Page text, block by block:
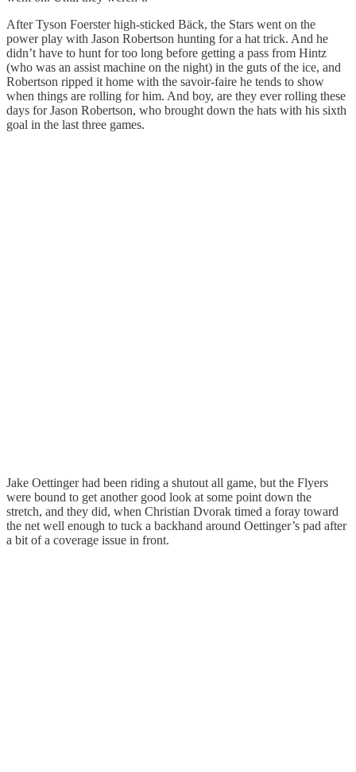
After Tyson Foerster high-sticked Bäck, the Stars went on the
power play with Jason Robertson hunting for a hat trick. And he
didn’t have to hunt for too long before getting a pass from Hintz
(who was an assist machine on the night) in the guts of the ice, and
Robertson ripped it home with the savoir-faire he tends to show
when things are rolling for him. And boy, are they ever rolling these
days for Jason Robertson, who brought down the hats with his sixth
goal in the last three games.
Jake Oettinger had been riding a shutout all game, but the Flyers
were bound to get another good look at some point down the
stretch, and they did, when Christian Dvorak timed a foray toward
the net well enough to tuck a backhand around Oettinger’s pad after
a bit of a coverage issue in front.